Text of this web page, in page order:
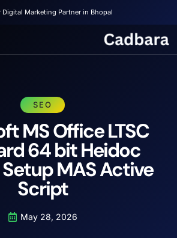
Digital Marketing Partner in Bhopal
SEO
MS Office LTSC
64 bit Heidoc
MAS Active
Script
May 28, 2026